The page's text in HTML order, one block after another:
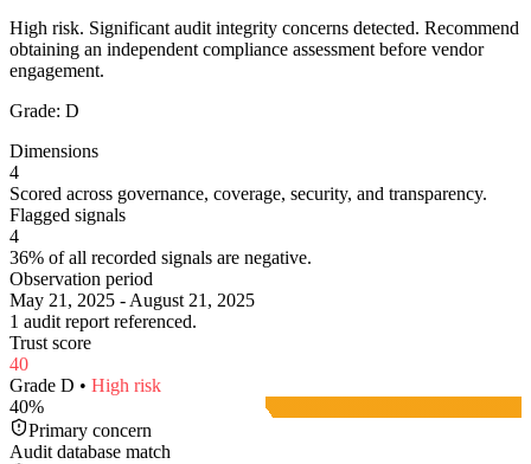
High risk. Significant audit integrity concerns detected. Recommend
obtaining an independent compliance assessment before vendor
engagement.
Grade: D
Dimensions
4
Scored across governance, coverage, security, and transparency.
Flagged signals
4
36% of all recorded signals are negative.
Observation period
May 21, 2025 - August 21, 2025
1 audit report referenced.
Trust score
40
Grade D • High risk
40%
Primary concern
Audit database match